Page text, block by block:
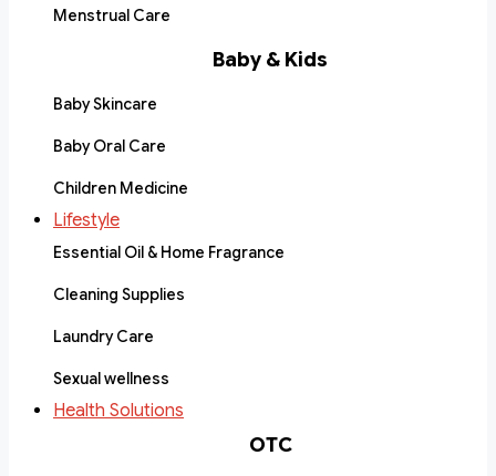
Menstrual Care
Baby & Kids
Baby Skincare
Baby Oral Care
Children Medicine
Lifestyle
Essential Oil & Home Fragrance
Cleaning Supplies
Laundry Care
Sexual wellness
Health Solutions
OTC